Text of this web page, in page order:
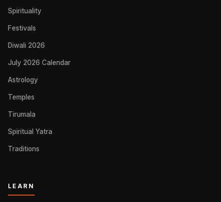
Spirituality
Festivals
Diwali 2026
July 2026 Calendar
Astrology
Temples
Tirumala
Spiritual Yatra
Traditions
LEARN